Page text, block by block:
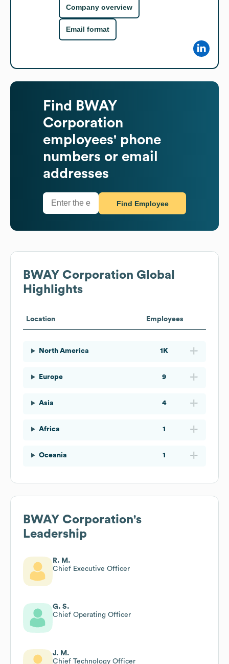
Company overview
Email format
Find
BWAY
Corporation
employees' phone
numbers or email
addresses
Find Employee
BWAY Corporation Global
Highlights
Location Employees
North America 1K
Europe 9
Asia 4
Africa 1
Oceania 1
BWAY Corporation's
Leadership
R. M.
Chief Executive Officer
G. S.
Chief Operating Officer
J. M.
Chief Technology Officer